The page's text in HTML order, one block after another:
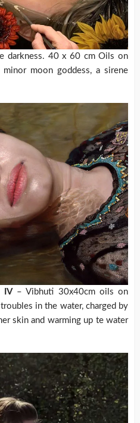
darkness. 40 x 60 cm Oils on
moon goddess, a sirene
IV– Vibhuti 30x40cm oils on
in the water, charged by
skin and warming up te water